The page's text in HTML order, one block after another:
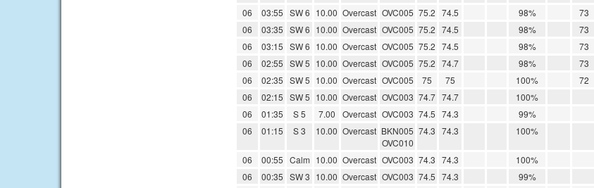
06
03:55 SW 6 10.00 Overcast OVC005 75.2 74.5 98% 73
06
03:35 SW 6 10.00 Overcast OVC005 75.2 74.5 98% 73
06
03:15 SW 6 10.00 Overcast OVC005 75.2 74.5 98% 73
06
02:55 SW 5 10.00 Overcast OVC005 75.2 74.7 98% 73
06
02:35 SW 5 10.00 Overcast OVC005 75 75 100% 72
06
02:15 SW 5 10.00 Overcast OVC003 74.7 74.7 100%
06
01:35 S 5 7.00 Overcast OVC003 74.5 74.3 99%
06
01:15 S 3 10.00 Overcast BKN005
OVC010
74.3 74.3 100%
06 00:55 Calm 10.00 Overcast OVC003 74.3 74.3 100%
06
00:35 SW 3 10.00 Overcast OVC003 74.5 74.3 99%